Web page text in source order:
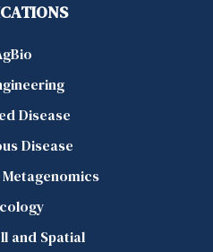
Disease
Disease
and Spatial